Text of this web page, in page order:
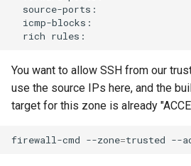
rich
You want to allow SSH from our
use the source IPs here, and the
target for this zone is already
firewall-cmd --zone=trusted --